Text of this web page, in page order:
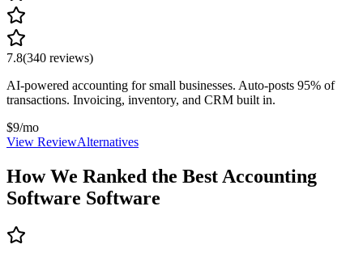
7.8(340 reviews)
AI-powered accounting for small businesses. Auto-posts 95% of
transactions. Invoicing, inventory, and CRM built in.
$9/mo
View ReviewAlternatives
How We Ranked the Best Accounting
Software Software